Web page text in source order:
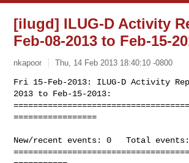
[ilugd] ILUG-D Activity
Feb-08-2013 to Feb-15-
nkapoor Thu, 14 Feb 2013 18:40:10 -0800
Fri 15-Feb-2013: ILUG-D Activity
2013 to Feb-15-2013:
=================
New/recent events: 0   Total